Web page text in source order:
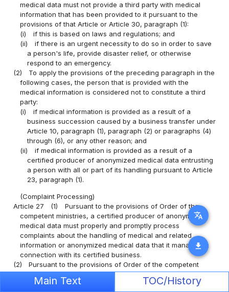
translate
download
medical data must not provide a third party with medical
information that has been provided to it pursuant to the
provisions of that Article or Article 30, paragraph (1):
(i)
if this is based on laws and regulations; and
(ii)
if there is an urgent necessity to do so in order to save
a person's life, provide disaster relief, or otherwise
respond to an emergency.
(2)
To apply the provisions of the preceding paragraph in the
following cases, the person that is provided with the
medical information is considered not to constitute a third
party:
(i)
if medical information is provided as a result of a
business succession caused by a business transfer under
Article 10, paragraph (1), paragraph (2) or paragraphs (4)
through (6), or any other reason; and
(ii)
if medical information is provided as a result of a
certified producer of anonymized medical data entrusting
a person with all or part of its handling pursuant to Article
23, paragraph (1).
(Complaint Processing)
Article 27
(1)
Pursuant to the provisions of Order of the
competent ministries, a certified producer of anonymized
medical data must properly and promptly process
complaints about the handling of medical and related
information or anonymized medical data that it manages in
connection with its certified business.
(2)
Pursuant to the provisions of Order of the competent
ministries, a certified producer of anonymized medical data
must set in place the necessary system to achieve the
Main Text TOC/History